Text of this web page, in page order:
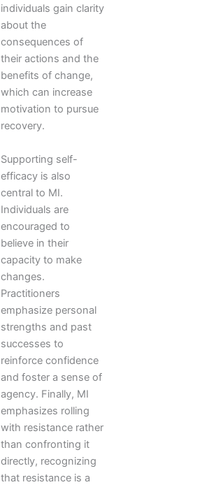
individuals gain clarity
about the
consequences of
their actions and the
benefits of change,
which can increase
motivation to pursue
recovery.
Supporting self-
efficacy is also
central to MI.
Individuals are
encouraged to
believe in their
capacity to make
changes.
Practitioners
emphasize personal
strengths and past
successes to
reinforce confidence
and foster a sense of
agency. Finally, MI
emphasizes rolling
with resistance rather
than confronting it
directly, recognizing
that resistance is a